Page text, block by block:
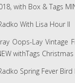
with Box & Tags
With Lisa Hour II
Oops-Lay Vintage
withTags Christmas
Spring Fever Bird